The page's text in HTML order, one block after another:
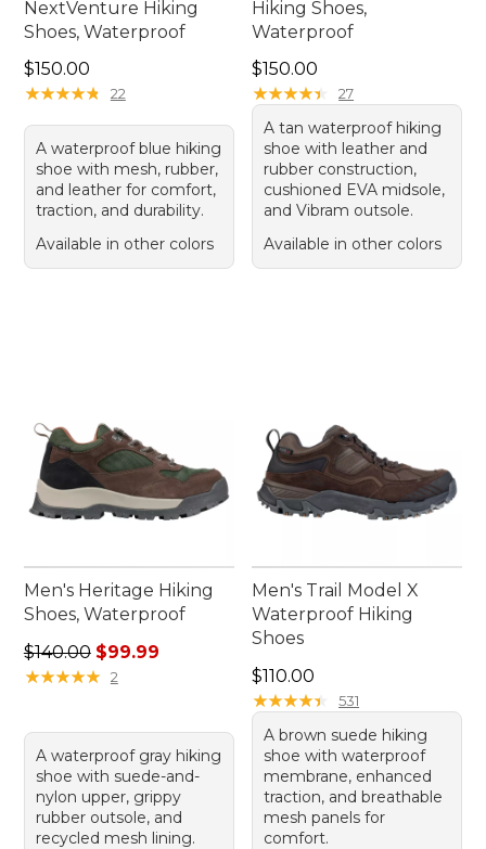
NextVenture Hiking
Shoes, Waterproof
Price: $150.00
$150.00
★★★★★
★★★★★ 22
A waterproof blue hiking
shoe with mesh, rubber,
and leather for comfort,
traction, and durability.
Available in other colors
Hiking Shoes,
Waterproof
Price: $150.00
$150.00
★★★★★
★★★★★ 27
A tan waterproof hiking
shoe with leather and
rubber construction,
cushioned EVA midsole,
and Vibram outsole.
Available in other colors
Men's Heritage Hiking
Shoes, Waterproof
Regular price: $140.00, sale price: $99.99
$140.00 $99.99
★★★★★
★★★★★ 2
A waterproof gray hiking
shoe with suede-and-
nylon upper, grippy
rubber outsole, and
recycled mesh lining.
Men's Trail Model X
Waterproof Hiking
Shoes
Price: $110.00
$110.00
★★★★★
★★★★★ 531
A brown suede hiking
shoe with waterproof
membrane, enhanced
traction, and breathable
mesh panels for
comfort.